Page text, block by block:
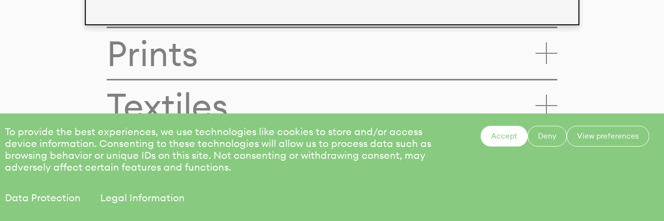
To provide the best experiences, we use technologies like cookies to store and/or access
device information. Consenting to these technologies will allow us to process data such as
browsing behavior or unique IDs on this site. Not consenting or withdrawing consent, may
adversely affect certain features and functions.
Accept Deny View preferences
Data Protection Legal Information
Prints
Textiles